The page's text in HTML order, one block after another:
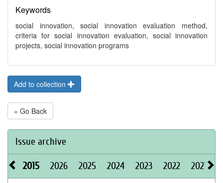
Keywords
social innovation, social innovation evaluation method,
criteria for social innovation evaluation, social innovation
projects, social innovation programs
Add to collection
« Go Back
Issue archive
2015 2026 2025 2024 2023 2022 2021